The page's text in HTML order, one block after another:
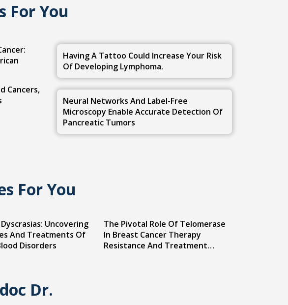
For You
Cancers,
Having A Tattoo Could Increase Your Risk
Of Developing Lymphoma.
Neural Networks And Label-Free
Microscopy Enable Accurate Detection Of
Pancreatic Tumors
For You
Uncovering
And Treatments Of
Disorders
The Pivotal Role Of Telomerase
In Breast Cancer Therapy
Resistance And Treatment
Dr.